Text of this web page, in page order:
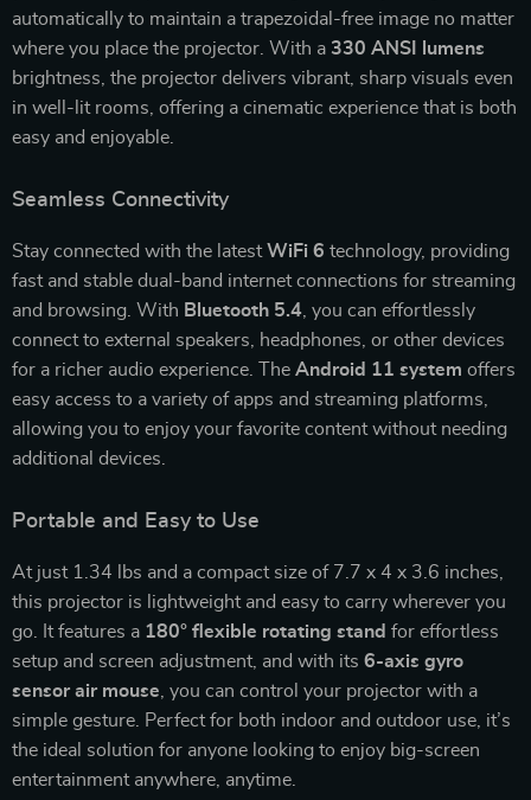
automatically to maintain a trapezoidal-free image no matter
where you place the projector. With a 330 ANSI lumens
brightness, the projector delivers vibrant, sharp visuals even
in well-lit rooms, offering a cinematic experience that is both
easy and enjoyable.
Seamless Connectivity
Stay connected with the latest WiFi 6 technology, providing
fast and stable dual-band internet connections for streaming
and browsing. With Bluetooth 5.4 , you can effortlessly
connect to external speakers, headphones, or other devices
for a richer audio experience. The Android 11 system offers
easy access to a variety of apps and streaming platforms,
allowing you to enjoy your favorite content without needing
additional devices.
Portable and Easy to Use
At just 1.34 lbs and a compact size of 7.7 x 4 x 3.6 inches,
this projector is lightweight and easy to carry wherever you
go. It features a 180° flexible rotating stand for effortless
setup and screen adjustment, and with its 6-axis gyro
sensor air mouse , you can control your projector with a
simple gesture. Perfect for both indoor and outdoor use, it’s
the ideal solution for anyone looking to enjoy big-screen
entertainment anywhere, anytime.